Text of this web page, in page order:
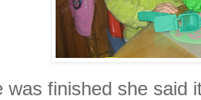
was finished she said